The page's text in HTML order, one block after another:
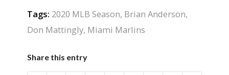
Tags: 2020 MLB Season, Brian Anderson,
Don Mattingly, Miami Marlins
Share this entry